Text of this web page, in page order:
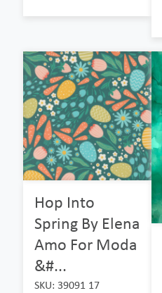
Hop Into
Spring By Elena
Amo For Moda
&#...
SKU: 39091 17